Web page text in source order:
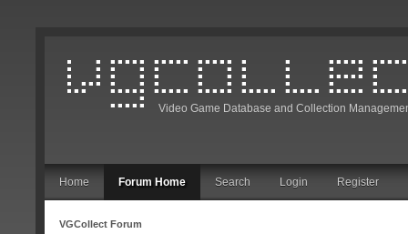
Video Game Database and Collection
Home Forum Home Search Login Register
VGCollect Forum